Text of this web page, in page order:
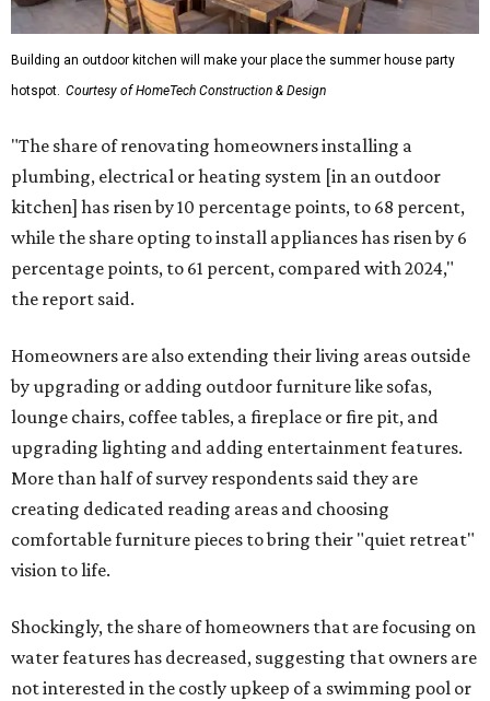
Building an outdoor kitchen will make your place the summer house party
hotspot. Courtesy of HomeTech Construction & Design
"The share of renovating homeowners installing a
plumbing, electrical or heating system [in an outdoor
kitchen] has risen by 10 percentage points, to 68 percent,
while the share opting to install appliances has risen by 6
percentage points, to 61 percent, compared with 2024,"
the report said.
Homeowners are also extending their living areas outside
by upgrading or adding outdoor furniture like sofas,
lounge chairs, coffee tables, a fireplace or fire pit, and
upgrading lighting and adding entertainment features.
More than half of survey respondents said they are
creating dedicated reading areas and choosing
comfortable furniture pieces to bring their "quiet retreat"
vision to life.
Shockingly, the share of homeowners that are focusing on
water features has decreased, suggesting that owners are
not interested in the costly upkeep of a swimming pool or